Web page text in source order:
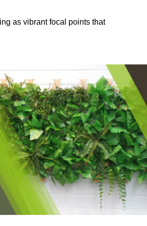
as vibrant focal points that